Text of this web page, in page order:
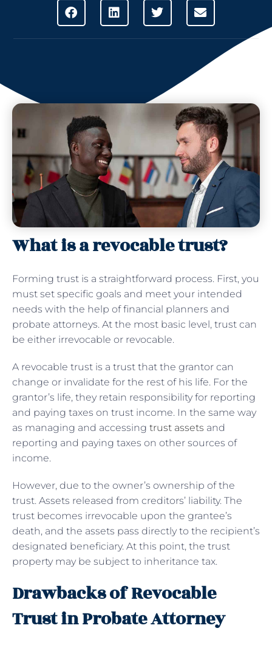
What is a revocable trust?
Forming trust is a straightforward process. First, you
must set specific goals and meet your intended
needs with the help of financial planners and
probate attorneys. At the most basic level, trust can
be either irrevocable or revocable.
A revocable trust is a trust that the grantor can
change or invalidate for the rest of his life. For the
grantor’s life, they retain responsibility for reporting
and paying taxes on trust income. In the same way
as managing and accessing trust assets and
reporting and paying taxes on other sources of
income.
However, due to the owner’s ownership of the
trust. Assets released from creditors’ liability. The
trust becomes irrevocable upon the grantee’s
death, and the assets pass directly to the recipient’s
designated beneficiary. At this point, the trust
property may be subject to inheritance tax.
Drawbacks of Revocable
Trust in Probate Attorney